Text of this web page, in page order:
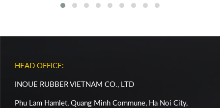
HEAD OFFICE:
INOUE RUBBER VIETNAM CO., LTD
Phu Lam Hamlet, Quang Minh Commune, Ha Noi City,